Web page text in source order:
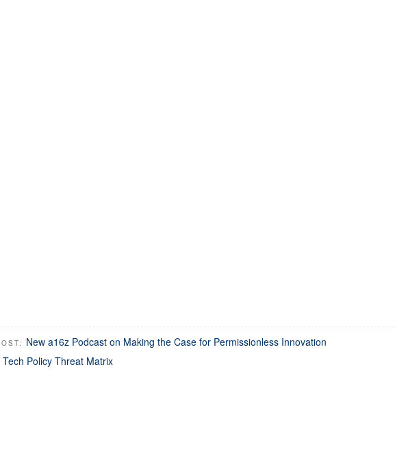
New a16z Podcast on Making the Case for Permissionless Innovation
Tech Policy Threat Matrix